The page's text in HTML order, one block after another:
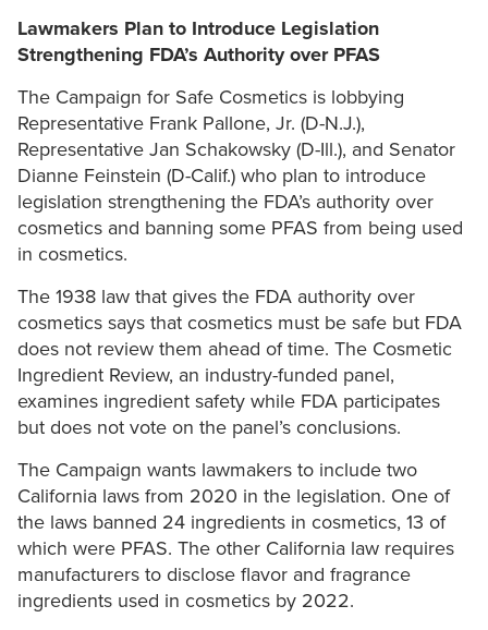
Lawmakers Plan to Introduce Legislation
Strengthening FDA’s Authority over PFAS
The Campaign for Safe Cosmetics is lobbying
Representative Frank Pallone, Jr. (D-N.J.),
Representative Jan Schakowsky (D-Ill.), and Senator
Dianne Feinstein (D-Calif.) who plan to introduce
legislation strengthening the FDA’s authority over
cosmetics and banning some PFAS from being used
in cosmetics.
The 1938 law that gives the FDA authority over
cosmetics says that cosmetics must be safe but FDA
does not review them ahead of time. The Cosmetic
Ingredient Review, an industry-funded panel,
examines ingredient safety while FDA participates
but does not vote on the panel’s conclusions.
The Campaign wants lawmakers to include two
California laws from 2020 in the legislation. One of
the laws banned 24 ingredients in cosmetics, 13 of
which were PFAS. The other California law requires
manufacturers to disclose flavor and fragrance
ingredients used in cosmetics by 2022.